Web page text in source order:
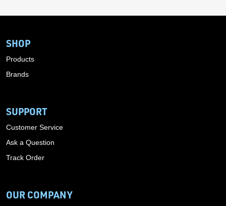
SHOP
Products
Brands
SUPPORT
Customer Service
Ask a Question
Track Order
OUR COMPANY